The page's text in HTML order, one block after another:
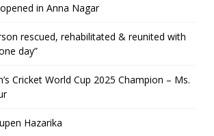
in Anna Nagar
rescued, rehabilitated & reunited with
day”
Cricket World Cup 2025 Champion – Ms.
Hazarika